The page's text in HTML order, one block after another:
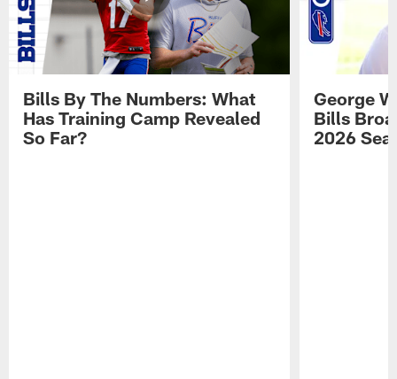
Bills By The Numbers: What
Has Training Camp Revealed
So Far?
George
Bills
2026